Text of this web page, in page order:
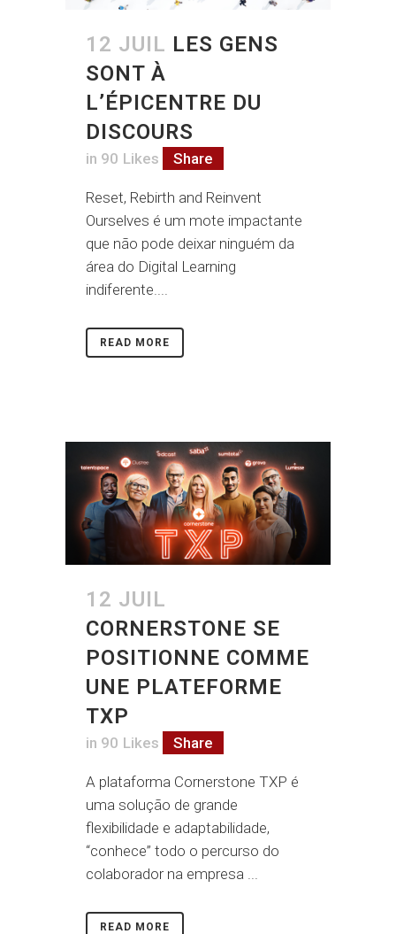
12 JUIL LES GENS
SONT À
L’ÉPICENTRE DU
DISCOURS
in 90 Likes Share
Reset, Rebirth and Reinvent
Ourselves é um mote impactante
que não pode deixar ninguém da
área do Digital Learning
indiferente....
READ MORE
12 JUIL
CORNERSTONE SE
POSITIONNE COMME
UNE PLATEFORME
TXP
in 90 Likes Share
A plataforma Cornerstone TXP é
uma solução de grande
flexibilidade e adaptabilidade,
“conhece” todo o percurso do
colaborador na empresa ...
READ MORE